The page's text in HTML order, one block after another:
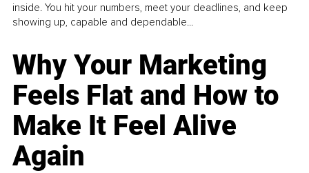
inside. You hit your numbers, meet your deadlines, and keep
showing up, capable and dependable...
Why Your Marketing
Feels Flat and How to
Make It Feel Alive
Again